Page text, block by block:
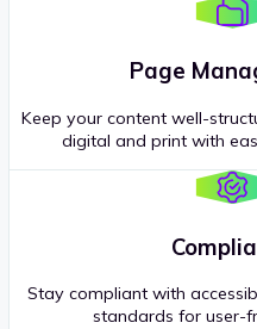
Page
Keep your content well-
digital and print with
Stay compliant with
standards for user-